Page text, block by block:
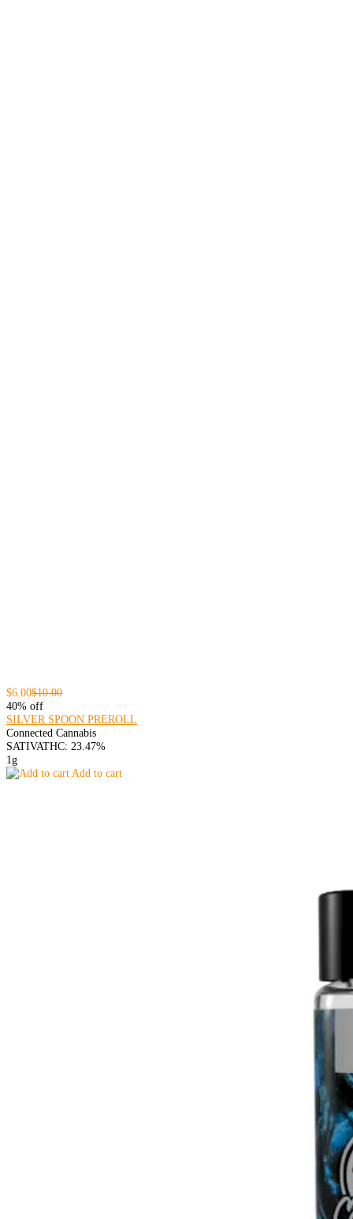
$6.00$10.00
40% off
SILVER SPOON PREROLL
Connected Cannabis
SATIVATHC: 23.47%
1g
Add to cart